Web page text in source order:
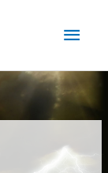
Main
Menu